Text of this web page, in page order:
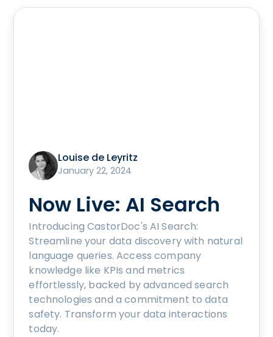
Louise de Leyritz
January 22, 2024
Now Live: AI Search
Introducing CastorDoc's AI Search:
Streamline your data discovery with natural
language queries. Access company
knowledge like KPIs and metrics
effortlessly, backed by advanced search
technologies and a commitment to data
safety. Transform your data interactions
today.